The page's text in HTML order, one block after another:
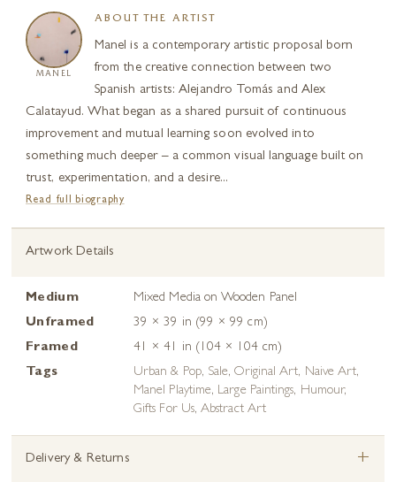
MANEL
ABOUT THE ARTIST
Manel is a contemporary artistic proposal born
from the creative connection between two
Spanish artists: Alejandro Tomás and Alex
Calatayud. What began as a shared pursuit of continuous
improvement and mutual learning soon evolved into
something much deeper – a common visual language built on
trust, experimentation, and a desire...
Read full biography
Artwork Details
Medium
Mixed Media on Wooden Panel
Unframed
39 × 39 in (99 × 99 cm)
Framed
41 × 41 in (104 × 104 cm)
Tags
Urban & Pop, Sale,Original Art, Naive Art,
Manel Playtime, Large Paintings, Humour,
Gifts For Us,Abstract Art
Delivery & Returns +